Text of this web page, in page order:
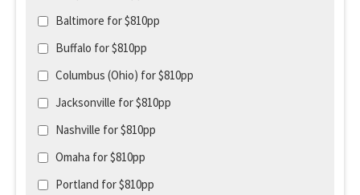
Baltimore for $810pp
Buffalo for $810pp
Columbus (Ohio) for $810pp
Jacksonville for $810pp
Nashville for $810pp
Omaha for $810pp
Portland for $810pp